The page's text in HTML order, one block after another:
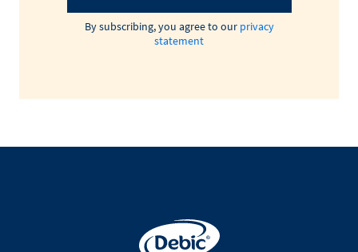
By subscribing, you agree to our privacy
statement